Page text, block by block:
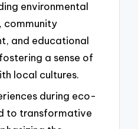
environmental
community
and educational
a sense of
local cultures.
during eco-
to transformative